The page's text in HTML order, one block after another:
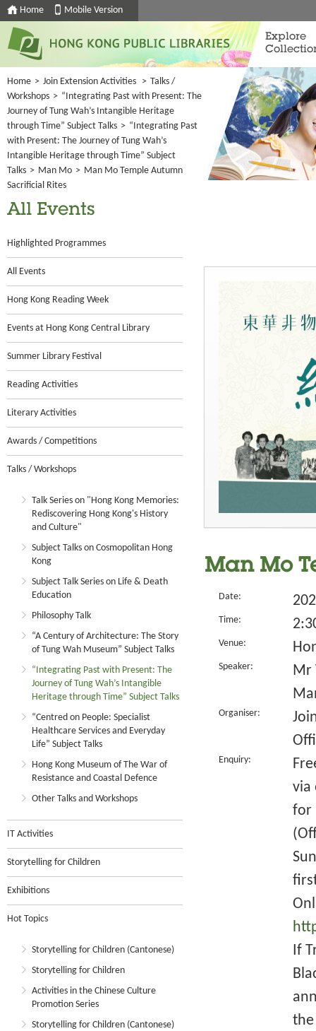
Home Mobile Version
Explore
Home > Join Extension Activities > Talks /
Workshops > “Integrating Past with Present: The
Journey of Tung Wah’s Intangible Heritage
through Time” Subject Talks > “Integrating Past
with Present: The Journey of Tung Wah’s
Intangible Heritage through Time” Subject
Talks > Man Mo > Man Mo Temple Autumn
Sacrificial Rites
All Events
Highlighted Programmes
All Events
Hong Kong Reading Week
Events at Hong Kong Central Library
Summer Library Festival
Reading Activities
Literary Activities
Awards / Competitions
Talks / Workshops
Talk Series on "Hong Kong Memories:
Rediscovering Hong Kong's History
and Culture"
Subject Talks on Cosmopolitan Hong
Kong
Subject Talk Series on Life & Death
Education
Philosophy Talk
“A Century of Architecture: The Story
of Tung Wah Museum” Subject Talks
“Integrating Past with Present: The
Journey of Tung Wah’s Intangible
Heritage through Time” Subject Talks
“Centred on People: Specialist
Healthcare Services and Everyday
Life” Subject Talks
Hong Kong Museum of The War of
Resistance and Coastal Defence
Other Talks and Workshops
IT Activities
Storytelling for Children
Exhibitions
Hot Topics
Storytelling for Children (Cantonese)
Storytelling for Children
Activities in the Chinese Culture
Promotion Series
Storytelling for Children (Cantonese)
Man Mo
Date:
Time:
Venue:
Speaker:
Mr
Organiser:
Enquiry:
via
for
If
the